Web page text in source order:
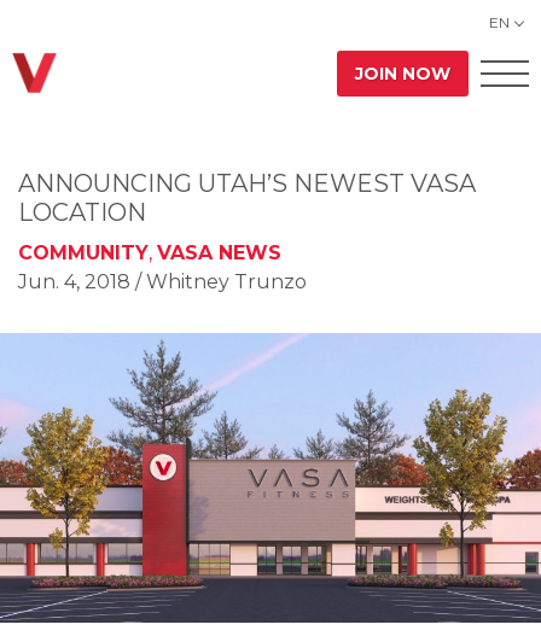
EN
JOIN NOW
ANNOUNCING UTAH’S NEWEST VASA
LOCATION
COMMUNITY, VASA NEWS
Jun. 4, 2018 / Whitney Trunzo